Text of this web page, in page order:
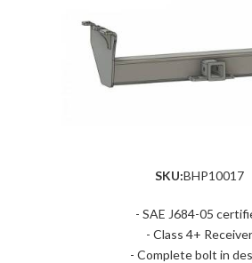
SKU:BHP10017
- SAE J684-05
- Class 4+ Receiver
- Complete bolt in